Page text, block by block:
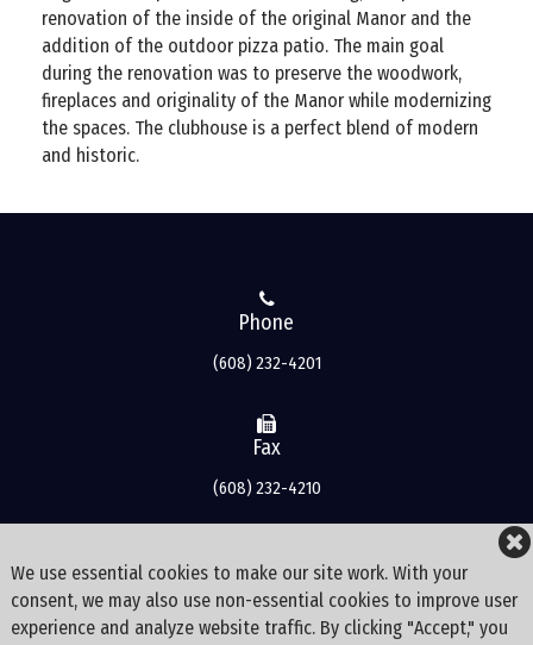
renovation of the inside of the original Manor and the
addition of the outdoor pizza patio. The main goal
during the renovation was to preserve the woodwork,
fireplaces and originality of the Manor while modernizing
the spaces. The clubhouse is a perfect blend of modern
and historic.
We use essential cookies to make our site work. With your
consent, we may also use non-essential cookies to improve user
experience and analyze website traffic. By clicking "Accept," you
Phone
(608) 232-4201
Fax
(608) 232-4210
Address
3500 Bishops Bay Drive
Middleton